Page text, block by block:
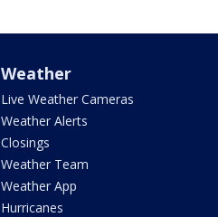
Weather
Live Weather Cameras
Weather Alerts
Closings
Weather Team
Weather App
Hurricanes